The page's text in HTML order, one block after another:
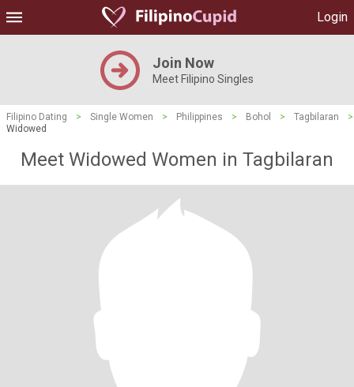
Login
Join Now
Meet Filipino Singles
Filipino Dating > Single Women > Philippines > Bohol > Tagbilaran
>
Widowed
Meet Widowed Women in Tagbilaran